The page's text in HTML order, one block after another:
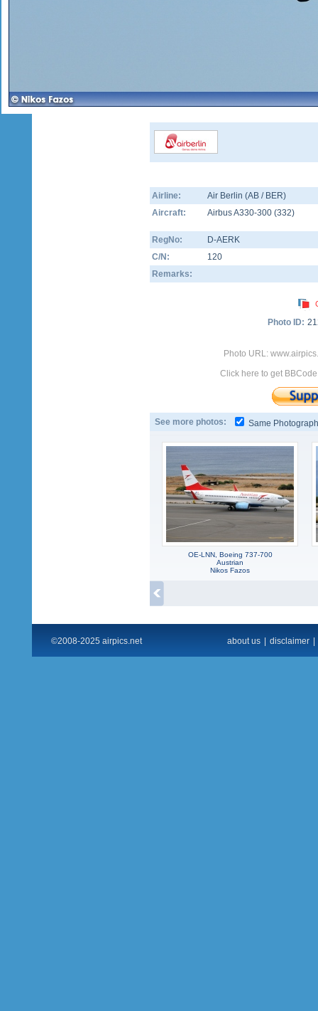
Airline:
Air Berlin (AB / BER)
Aircraft:
Airbus A330-300 (332)
RegNo:
D-AERK
C/N:
120
Remarks:
Photo ID:
Photo URL:
Click here to get
See more photos: Same
OE-LNN, Boeing 737-700
Austrian
Nikos Fazos
©2008-2025 airpics.net about us disclaimer